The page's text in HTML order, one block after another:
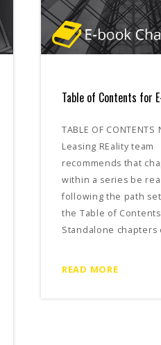
Table of Contents for
TABLE OF
Leasing REality team
recommends that
within a series be
following the path
the Table of
Standalone chapters
READ MORE